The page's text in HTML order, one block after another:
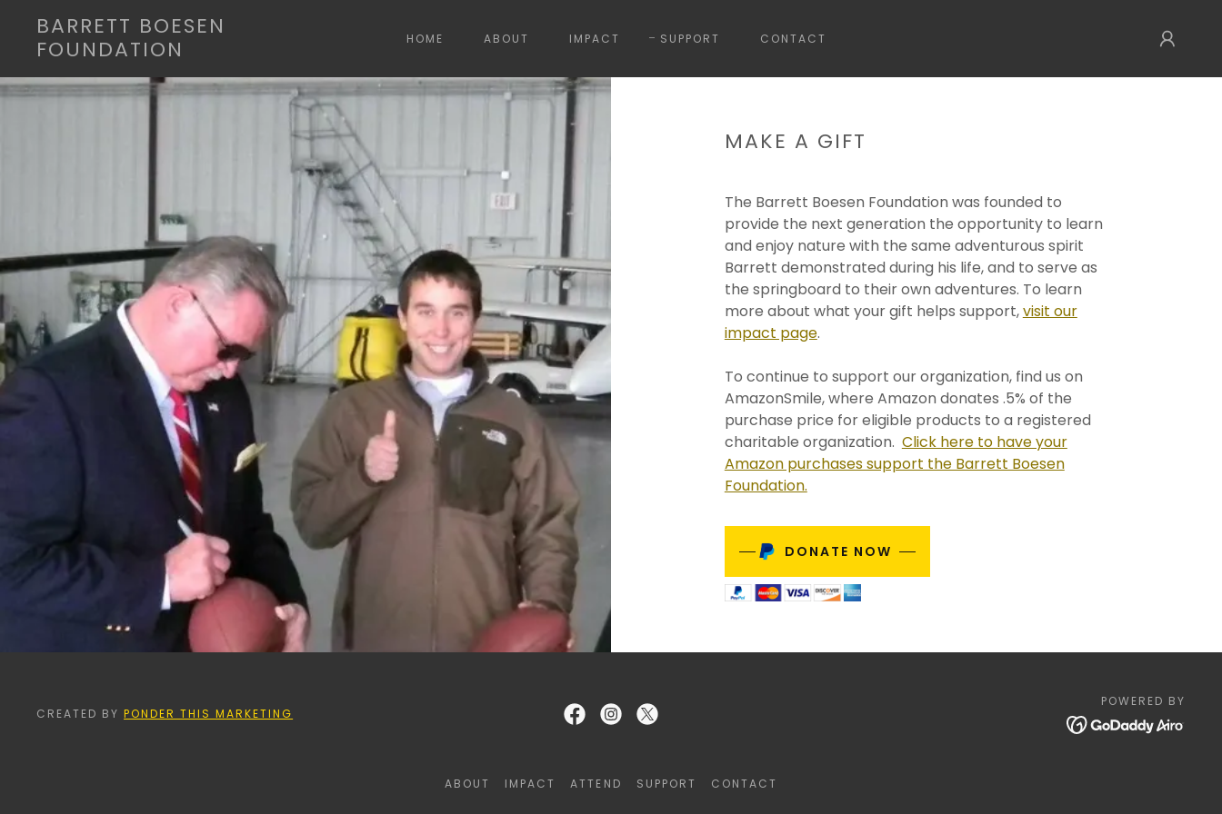
BARRETT BOESEN
FOUNDATION
HOME ABOUT IMPACT SUPPORT CONTACT
MAKE A GIFT
The Barrett Boesen Foundation was founded to
provide the next generation the opportunity to learn
and enjoy nature with the same adventurous spirit
Barrett demonstrated during his life, and to serve as
the springboard to their own adventures. To learn
more about what your gift helps support,visit our
impact page.
To continue to support our organization, find us on
AmazonSmile, where Amazon donates .5% of the
purchase price for eligible products to a registered
charitable organization. Click here to have your
Amazon purchases support the Barrett Boesen
Foundation.
DONATE NOW
CREATED BYPONDER THIS MARKETING
POWERED BY
ABOUT IMPACT ATTEND SUPPORT CONTACT